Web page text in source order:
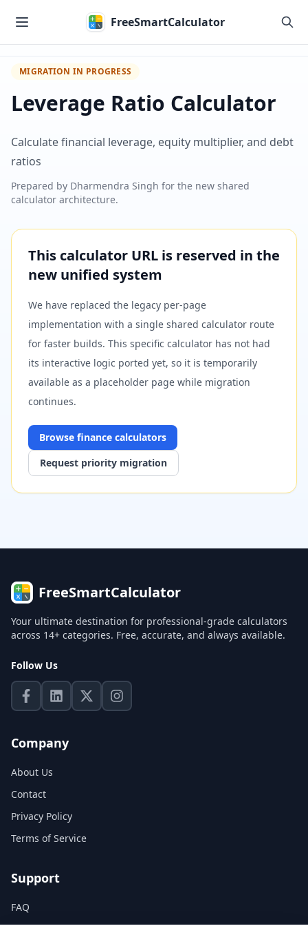
FreeSmartCalculator
MIGRATION IN PROGRESS
Leverage Ratio Calculator
Calculate financial leverage, equity multiplier, and debt
ratios
Prepared by Dharmendra Singh for the new shared
calculator architecture.
This calculator URL is reserved in the
new unified system
We have replaced the legacy per-page
implementation with a single shared calculator route
for faster builds. This specific calculator has not had
its interactive logic ported yet, so it is temporarily
available as a placeholder page while migration
continues.
Browse finance calculators
Request priority migration
FreeSmartCalculator
Your ultimate destination for professional-grade calculators
across 14+ categories. Free, accurate, and always available.
Follow Us
Company
About Us
Contact
Privacy Policy
Terms of Service
Support
FAQ